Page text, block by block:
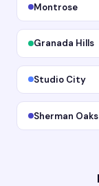
Montrose
Granada Hills
Studio City
Sherman Oaks